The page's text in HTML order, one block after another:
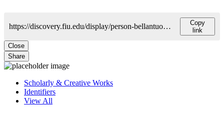
https://discovery.fiu.edu/display/person-bellantuono-anthony
Copy
link
Close
Share
Scholarly & Creative Works
Identifiers
View All